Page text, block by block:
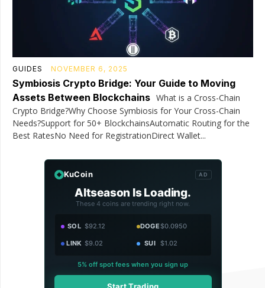
GUIDES NOVEMBER 6, 2025
Symbiosis Crypto Bridge: Your Guide to Moving
Assets Between Blockchains What is a Cross-Chain
Crypto Bridge?Why Choose Symbiosis for Your Cross-Chain
Needs?Support for 50+ BlockchainsAutomatic Routing for the
Best RatesNo Need for RegistrationDirect Wallet...
KuCoin AD
Altseason Is Loading.
These 4 coins are trending right now.
SOL $92.12 DOGE$0.0950
LINK $9.02 SUI $1.02
5% off spot fees when you sign up